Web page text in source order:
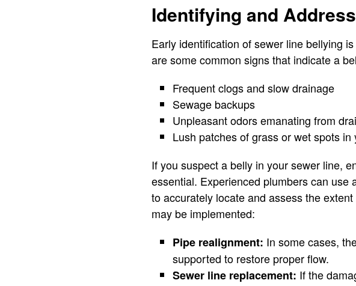
Identifying and
Early identification of sewer line bellying
are some common signs that indicate a
Frequent clogs and slow drainage
Sewage backups
Unpleasant odors emanating from
Lush patches of grass or wet spots
If you suspect a belly in your sewer line,
essential. Experienced plumbers can use
to accurately locate and assess the
may be implemented:
Pipe realignment: In some cases,
supported to restore proper flow.
Sewer line replacement: If the